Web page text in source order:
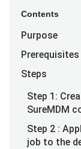
Contents
Purpose
Prerequisites
Steps
Step 1:
SureMDM
Step 2 :
job to the